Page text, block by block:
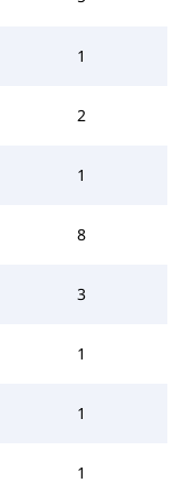
1
2
1
8
3
1
1
1